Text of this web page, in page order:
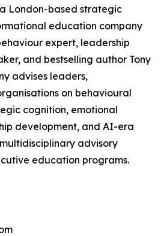
London-based strategic
education company
expert, leadership
and bestselling author Tony
advises leaders,
on behavioural
cognition, emotional
development, and AI-era
advisory
education programs.